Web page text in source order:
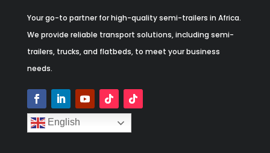
Your go-to partner for high-quality semi-trailers in Africa.
We provide reliable transport solutions, including semi-
trailers, trucks, and flatbeds, to meet your business
needs.
English